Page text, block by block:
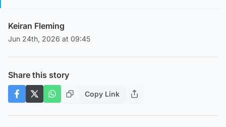
Keiran Fleming
Jun 24th, 2026 at 09:45
Share this story
Copy Link